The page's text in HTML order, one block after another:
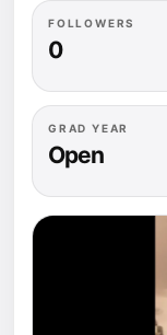
FOLLOWERS
0
GRAD YEAR
Open